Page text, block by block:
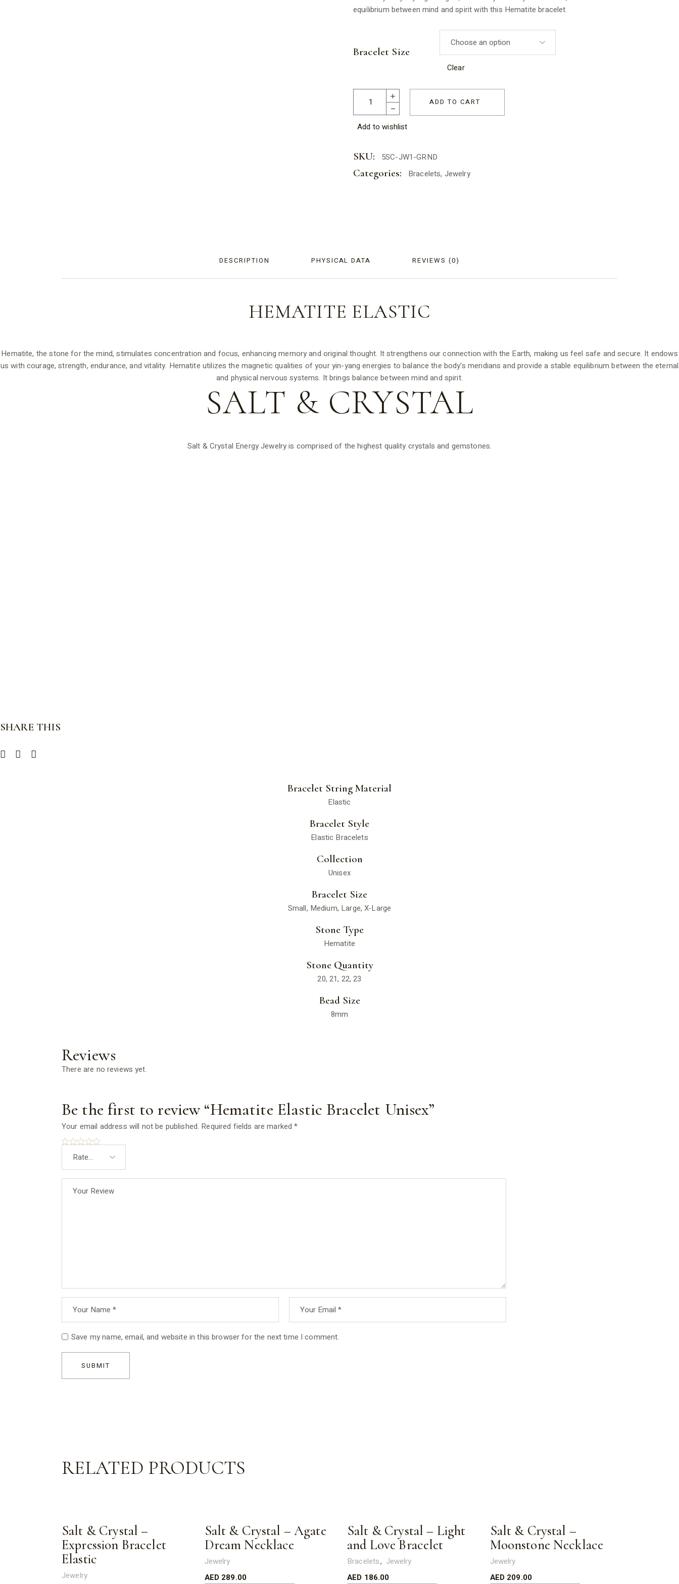
equilibrium between mind and spirit with this Hematite bracelet.
Bracelet Size
Clear
Hematite Elastic Bracelet Unisex quantity
ADD TO CART
Add to wishlist
SKU: 5SC-JW1-GRND
Categories: Bracelets, Jewelry
DESCRIPTION PHYSICAL DATA REVIEWS (0)
HEMATITE ELASTIC
Hematite, the stone for the mind, stimulates concentration and focus, enhancing memory and original thought. It strengthens our connection with the Earth, making us feel safe and secure. It endows
us with courage, strength, endurance, and vitality. Hematite utilizes the magnetic qualities of your yin-yang energies to balance the body's meridians and provide a stable equilibrium between the eternal
and physical nervous systems. It brings balance between mind and spirit.
SALT & CRYSTAL
Salt & Crystal Energy Jewelry is comprised of the highest quality crystals and gemstones.
SHARE THIS
Bracelet String Material
Elastic
Bracelet Style
Elastic Bracelets
Collection
Unisex
Bracelet Size
Small, Medium, Large, X-Large
Stone Type
Hematite
Stone Quantity
20, 21, 22, 23
Bead Size
8mm
Reviews
There are no reviews yet.
Be the first to review “Hematite Elastic Bracelet Unisex”
Your email address will not be published. Required fields are marked*
Save my name, email, and website in this browser for the next time I comment.
SUBMIT
RELATED PRODUCTS
Salt & Crystal –
Expression Bracelet
Elastic
Jewelry
Salt & Crystal – Agate
Dream Necklace
Jewelry
AED 289.00
Salt & Crystal – Light
and Love Bracelet
Bracelets
Jewelry
AED 186.00
Salt & Crystal –
Moonstone Necklace
Jewelry
AED 209.00